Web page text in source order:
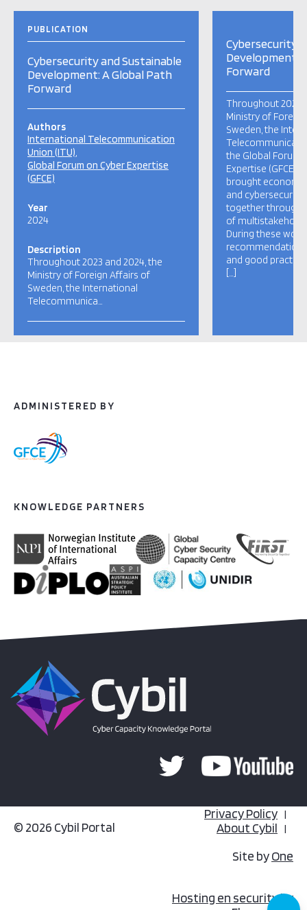
PUBLICATION
Cybersecurity and Sustainable
Development: A Global Path
Forward
Authors
International Telecommunication
Union (ITU)
Global Forum on Cyber Expertise
(GFCE)
Year
2024
Description
Throughout 2023 and 2024, the
Ministry of Foreign Affairs of
Sweden, the International
Telecommunica…
Cybersecurity
Development:
Forward
Throughout 2023
Ministry of
Sweden, the
the Global Forum
Expertise (GFCE),
brought
and
together through
of
During these
and good
[…]
ADMINISTERED BY
KNOWLEDGE PARTNERS
© 2026 Cybil Portal
Privacy Policy
About Cybil
Site byOne
Hosting en security by